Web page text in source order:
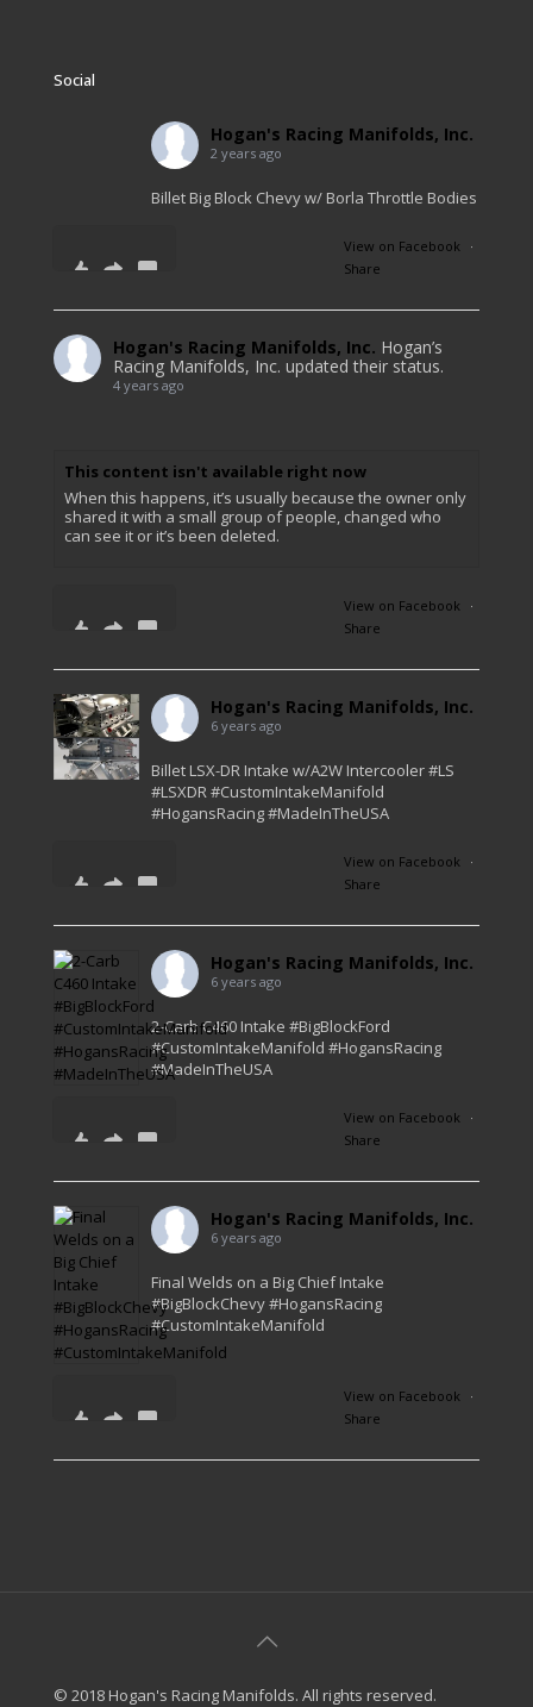
Social
Hogan's Racing Manifolds, Inc.
2 years ago
Billet Big Block Chevy w/ Borla Throttle Bodies
View on Facebook ·
Share
Hogan's Racing Manifolds, Inc. Hogan’s
Racing Manifolds, Inc. updated their status.
4 years ago
This content isn't available right now
When this happens, it’s usually because the owner only
shared it with a small group of people, changed who
can see it or it’s been deleted.
View on Facebook ·
Share
Hogan's Racing Manifolds, Inc.
6 years ago
Billet LSX-DR Intake w/A2W Intercooler #LS
#LSXDR #CustomIntakeManifold
#HogansRacing #MadeInTheUSA
View on Facebook ·
Share
Hogan's Racing Manifolds, Inc.
6 years ago
2-Carb C460 Intake #BigBlockFord
#CustomIntakeManifold #HogansRacing
#MadeInTheUSA
View on Facebook ·
Share
Hogan's Racing Manifolds, Inc.
6 years ago
Final Welds on a Big Chief Intake
#BigBlockChevy #HogansRacing
#CustomIntakeManifold
View on Facebook ·
Share
© 2018 Hogan's Racing Manifolds. All rights reserved.